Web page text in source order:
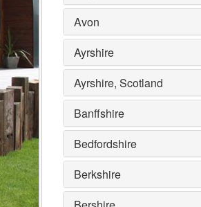
Avon
Ayrshire
Ayrshire, Scotland
Banffshire
Bedfordshire
Berkshire